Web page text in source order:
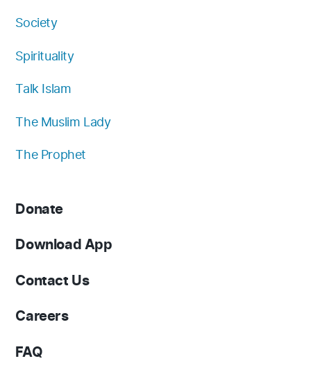
Society
Spirituality
Talk Islam
The Muslim Lady
The Prophet
Donate
Download App
Contact Us
Careers
FAQ